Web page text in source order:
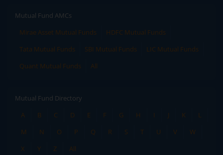
Mutual Fund AMCs
Mirae Asset Mutual Funds
HDFC Mutual Funds
Tata Mutual Funds
SBI Mutual Funds
LIC Mutual Funds
Quant Mutual Funds
All
Mutual Fund Directory
A
B C D E F G H I J K
L
M
N O P Q R S T U V
W
X
Y Z All